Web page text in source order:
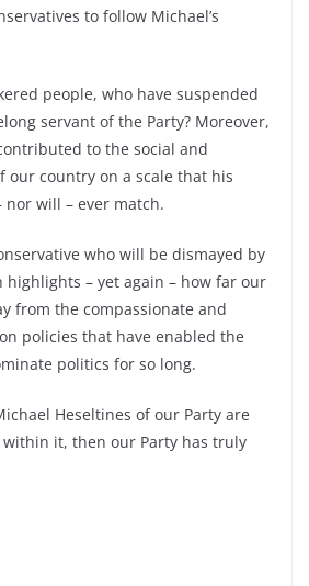
to follow Michael’s
people, who have suspended
servant of the Party? Moreover,
to the social and
our country on a scale that his
will – ever match.
who will be dismayed by
– yet again – how far our
from the compassionate and
policies that have enabled the
politics for so long.
Heseltines of our Party are
it, then our Party has truly